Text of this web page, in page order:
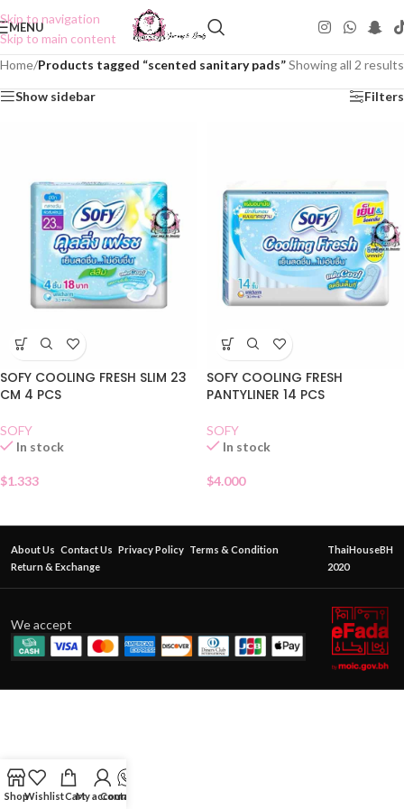
Skip to navigation
Skip to main content
MENU
Home/Products tagged “scented sanitary pads”Showing all 2 results
Show sidebar Filters
SOFY COOLING FRESH SLIM 23
CM 4 PCS
SOFY
In stock
$1.333
SOFY COOLING FRESH
PANTYLINER 14 PCS
SOFY
In stock
$4.000
About Us Contact Us Privacy Policy Terms & Condition
Return & Exchange
ThaiHouseBH
2020
We accept
ShopWishlistCartMy account
Contact Us